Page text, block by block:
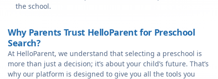
the school.
Why Parents Trust HelloParent for Preschool
Search?
At HelloParent, we understand that selecting a preschool is
more than just a decision; it’s about your child’s future. That’s
why our platform is designed to give you all the tools you